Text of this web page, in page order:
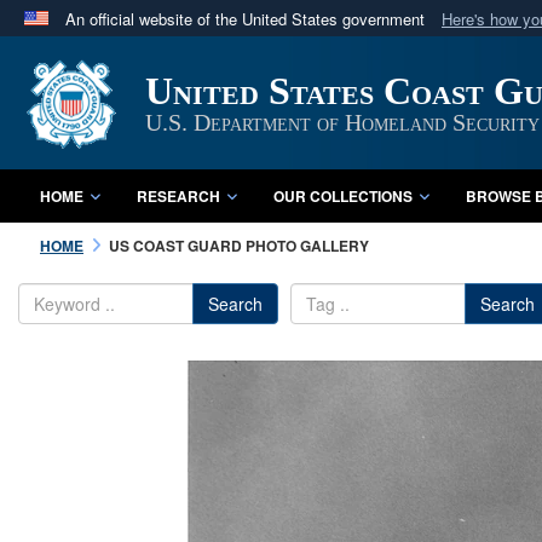
An official website of the United States government Here's how
A
website belongs to an official U.S. Department
in the United States.
United States Coast
U.S. Department of Homeland Security
HOME RESEARCH OUR COLLECTIONS BROWSE
HOME US COAST GUARD PHOTO GALLERY
Search Search